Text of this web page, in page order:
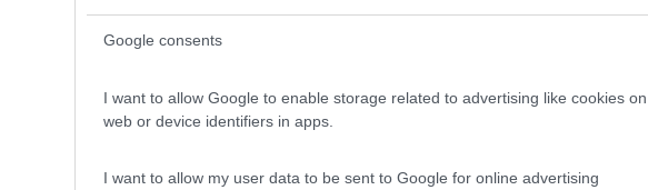
Google consents
I want to allow Google to enable storage related to advertising like cookies on
web or device identifiers in apps.
I want to allow my user data to be sent to Google for online advertising